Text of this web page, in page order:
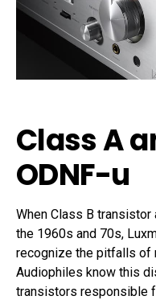
Class A
ODNF-u
When Class B
the 1960s and 70s,
recognize the pitfalls of
Audiophiles know this
transistors responsible